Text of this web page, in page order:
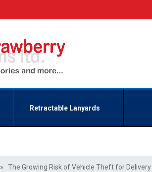
Retractable Lanyards
» The Growing Risk of Vehicle Theft for